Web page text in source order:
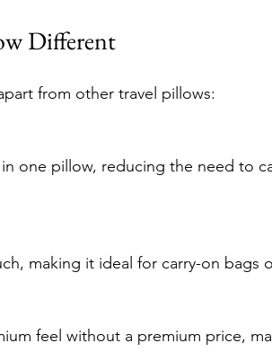
Different
from other travel pillows:
making it ideal for carry-on bags